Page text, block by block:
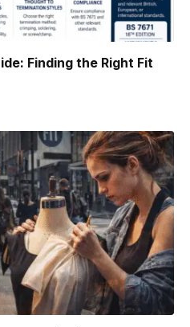
Finding the Right Fit